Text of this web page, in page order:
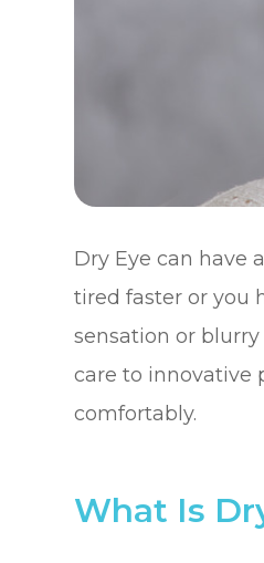
Dry Eye can have
tired faster or you
sensation or
care to innovative
comfortably.
What Is